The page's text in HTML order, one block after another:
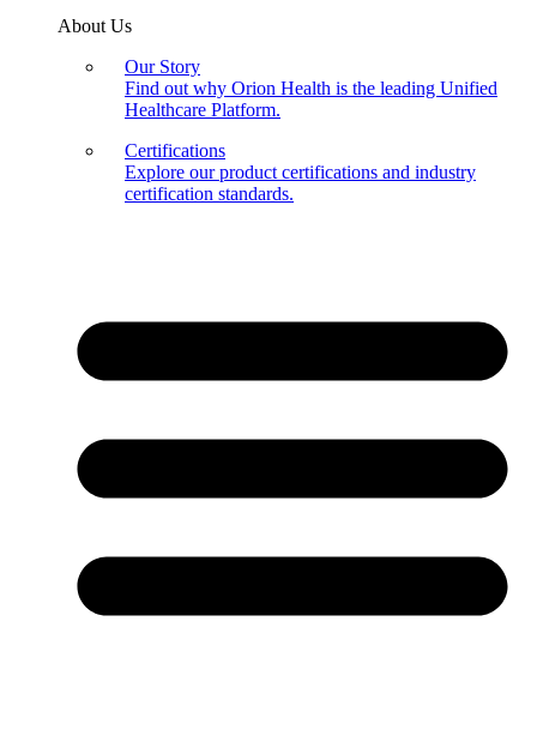
About Us
Our Story
Find out why Orion Health is the leading Unified
Healthcare Platform.
Certifications
Explore our product certifications and industry
certification standards.